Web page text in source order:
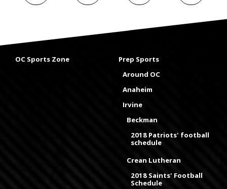
OC Sports Zone
Prep Sports
Around OC
Anaheim
Irvine
Beckman
2018 Patriots' football
schedule
Crean Lutheran
2018 Saints' Football
Schedule